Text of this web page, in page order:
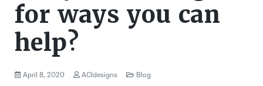
for ways you can
help?
April 8, 2020 ACIdesigns Blog